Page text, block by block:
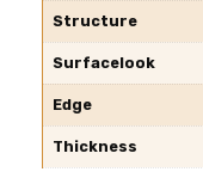
Structure
Surfacelook
Edge
Thickness